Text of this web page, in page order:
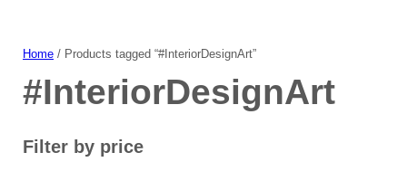
Home / Products tagged “#InteriorDesignArt”
#InteriorDesignArt
Filter by price